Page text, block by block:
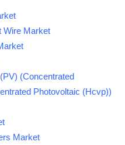
Wire Market
(Concentrated
Photovoltaic (Hcvp))
Market